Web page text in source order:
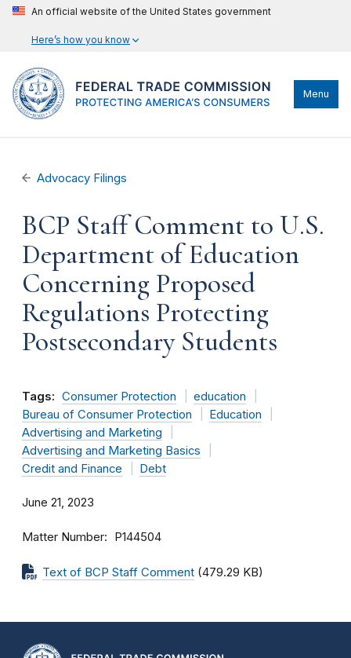
An official website of the United States government
Here’s how you know
Menu
Advocacy Filings
BCP Staff Comment to U.S.
Department of Education
Concerning Proposed
Regulations Protecting
Postsecondary Students
Tags: Consumer Protection
education
Bureau of Consumer Protection
Education
Advertising and Marketing
Advertising and Marketing Basics
Credit and Finance
Debt
June 21, 2023
Matter Number P144504
Text of BCP Staff Comment (479.29 KB)